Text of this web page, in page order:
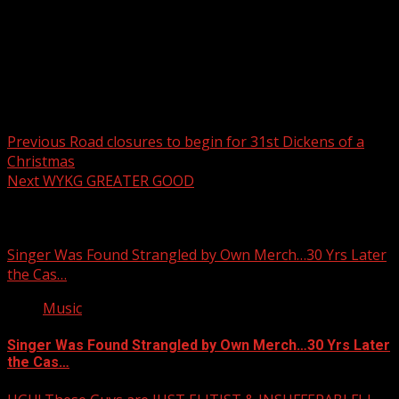
Previous Road closures to begin for 31st Dickens of a
Christmas
NextWYKG GREATER GOOD
Singer Was Found Strangled by Own Merch…30 Yrs Later
the Cas…
Music
Singer Was Found Strangled by Own Merch…30 Yrs Later
the Cas…